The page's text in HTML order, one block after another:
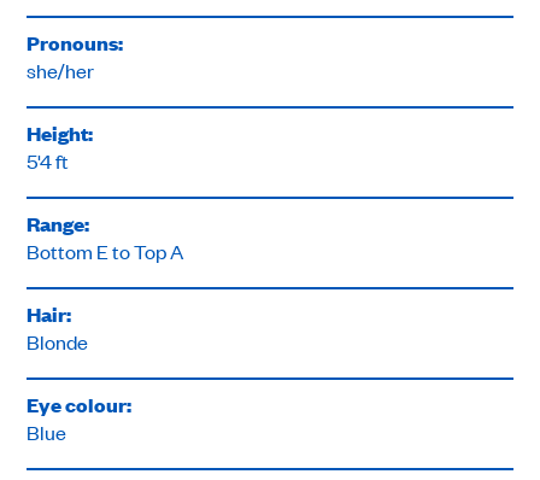
Pronouns:
she/her
Height:
5'4 ft
Range:
Bottom E to Top A
Hair:
Blonde
Eye colour:
Blue